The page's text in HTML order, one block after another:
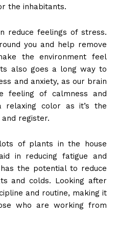
the inhabitants.
reduce feelings of stress.
you and help remove
the environment feel
also goes a long way to
and anxiety, as our brain
feeling of calmness and
relaxing color as it’s the
register.
of plants in the house
in reducing fatigue and
the potential to reduce
and colds. Looking after
and routine, making it
who are working from